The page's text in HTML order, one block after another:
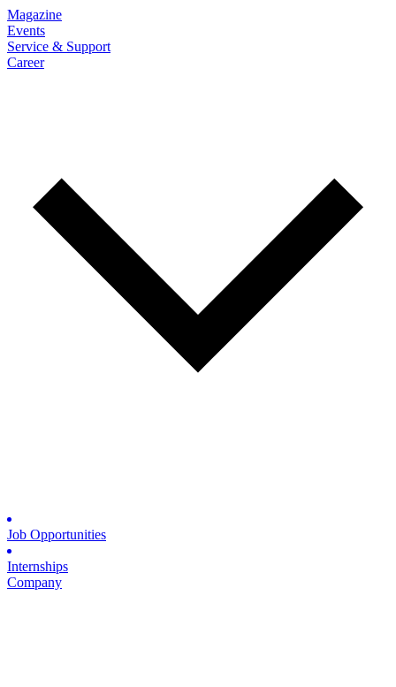
Magazine
Events
Service & Support
Career
Job Opportunities
Internships
Company